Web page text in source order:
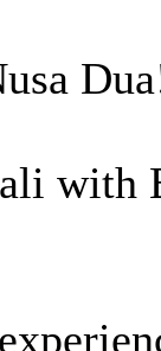
with